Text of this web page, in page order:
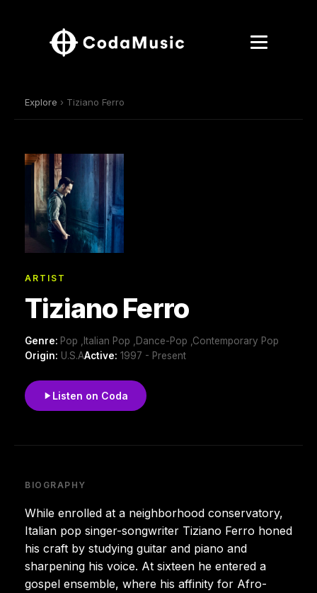
Explore › Tiziano Ferro
ARTIST
Tiziano Ferro
Genre: Pop ,Italian Pop ,Dance-Pop ,Contemporary Pop
Origin: U.S.AActive: 1997 - Present
Listen on Coda
BIOGRAPHY
While enrolled at a neighborhood conservatory,
Italian pop singer-songwriter Tiziano Ferro honed
his craft by studying guitar and piano and
sharpening his voice. At sixteen he entered a
gospel ensemble, where his affinity for Afro-